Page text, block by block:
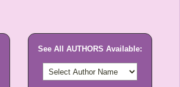
See All AUTHORS Available: